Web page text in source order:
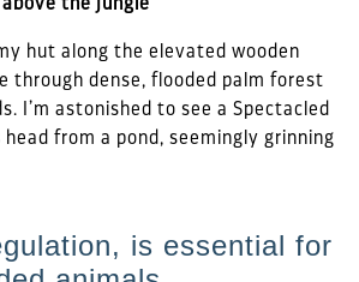
hut along the elevated wooden
through dense, flooded palm forest
I’m astonished to see a Spectacled
head from a pond, seemingly grinning
is essential for